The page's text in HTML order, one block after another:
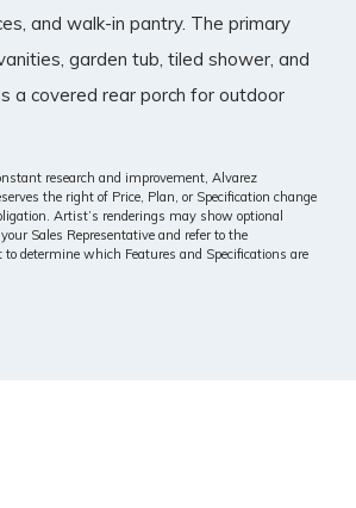
and walk-in pantry. The primary
garden tub, tiled shower, and
a covered rear porch for outdoor
research and improvement, Alvarez
the right of Price, Plan, or Specification change
Artist’s renderings may show optional
Sales Representative and refer to the
determine which Features and Specifications are